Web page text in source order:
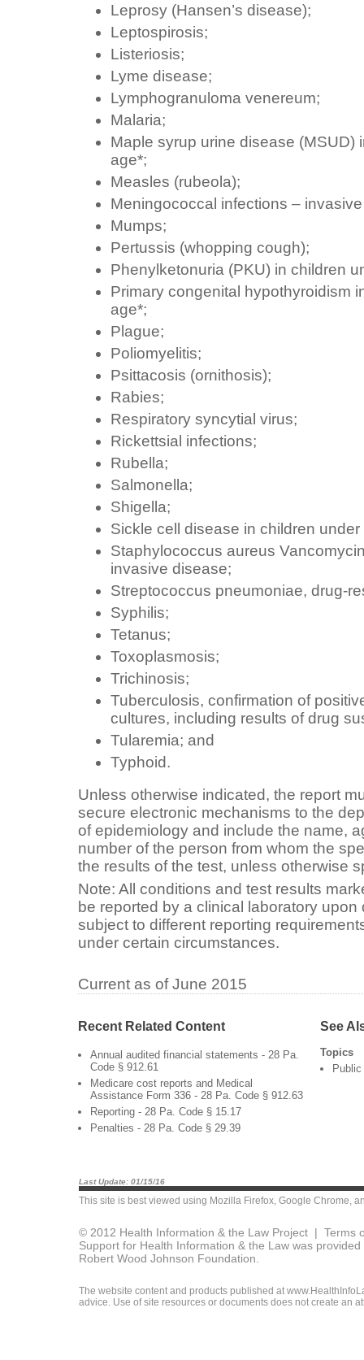
Leprosy (Hansen’s disease);
Leptospirosis;
Listeriosis;
Lyme disease;
Lymphogranuloma venereum;
Malaria;
Maple syrup urine disease (MSUD)
age*;
Measles (rubeola);
Meningococcal infections –
Mumps;
Pertussis (whopping cough);
Phenylketonuria (PKU) in children
Primary congenital hypothyroidism
age*;
Plague;
Poliomyelitis;
Psittacosis (ornithosis);
Rabies;
Respiratory syncytial virus;
Rickettsial infections;
Rubella;
Salmonella;
Shigella;
Sickle cell disease in children
Staphylococcus aureus
invasive disease;
Streptococcus pneumoniae, drug-
Syphilis;
Tetanus;
Toxoplasmosis;
Trichinosis;
Tuberculosis, confirmation of
cultures, including results of drug
Tularemia; and
Typhoid.
Unless otherwise indicated, the report
secure electronic mechanisms to the
of epidemiology and include the name,
number of the person from whom the
the results of the test, unless otherwise
Note: All conditions and test results
be reported by a clinical laboratory
subject to different reporting
under certain circumstances.
Current as of June 2015
Recent Related Content
Annual audited financial statements - 28 Pa.
Code § 912.61
Medicare cost reports and Medical
Assistance Form 336 - 28 Pa. Code § 912.63
Reporting - 28 Pa. Code § 15.17
Penalties - 28 Pa. Code § 29.39
See
Topics
Last Update: 01/15/16
This site is best viewed using Mozilla Firefox, Google Chrome,
© 2012 Health Information & the Law Project | Terms
Support for Health Information & the Law was
Robert Wood Johnson Foundation.
The website content and products published at
advice. Use of site resources or documents does not create an